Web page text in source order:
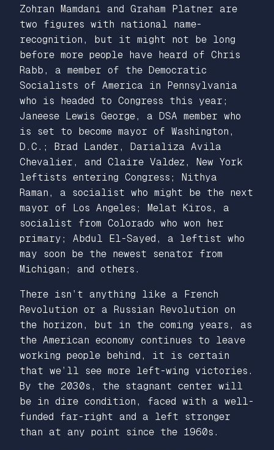
Zohran Mamdani and Graham Platner are
two figures with national name-
recognition, but it might not be long
before more people have heard of Chris
Rabb, a member of the Democratic
Socialists of America in Pennsylvania
who is headed to Congress this year;
Janeese Lewis George, a DSA member who
is set to become mayor of Washington,
D.C.; Brad Lander, Darializa Avila
Chevalier, and Claire Valdez, New York
leftists entering Congress; Nithya
Raman, a socialist who might be the next
mayor of Los Angeles; Melat Kiros, a
socialist from Colorado who won her
primary; Abdul El-Sayed, a leftist who
may soon be the newest senator from
Michigan; and others.
There isn’t anything like a French
Revolution or a Russian Revolution on
the horizon, but in the coming years, as
the American economy continues to leave
working people behind, it is certain
that we’ll see more left-wing victories.
By the 2030s, the stagnant center will
be in dire condition, faced with a well-
funded far-right and a left stronger
than at any point since the 1960s.